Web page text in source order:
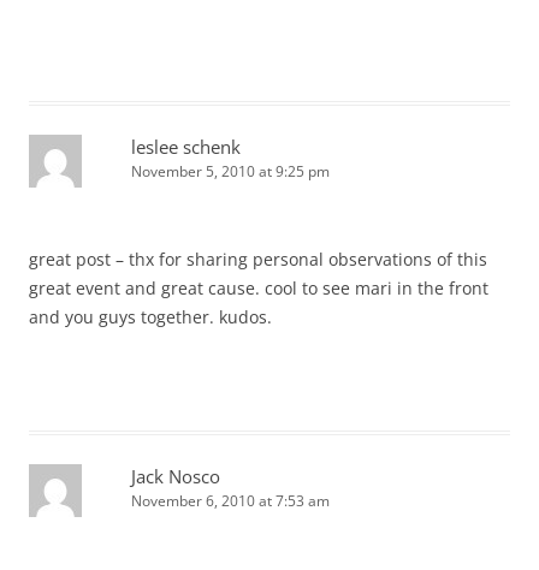
leslee schenk
November 5, 2010 at 9:25 pm
great post – thx for sharing personal observations of this
great event and great cause. cool to see mari in the front
and you guys together. kudos.
Jack Nosco
November 6, 2010 at 7:53 am